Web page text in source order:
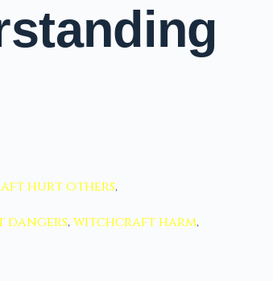
hurt others,
,witchcraft harm,